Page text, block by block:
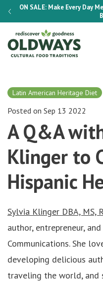
E- ON SALE: Make Every Day
Latin American Heritage Diet
Posted on Sep 13 2022
A Q&A
Klinger to
Hispanic
Sylvia Klinger DBA, MS,
author, entrepreneur,
Communications. She
developing delicious
traveling the world, and